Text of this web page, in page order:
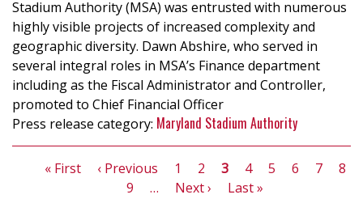
Stadium Authority (MSA) was entrusted with numerous
highly visible projects of increased complexity and
geographic diversity. Dawn Abshire, who served in
several integral roles in MSA’s Finance department
including as the Fiscal Administrator and Controller,
promoted to Chief Financial Officer
Maryland Stadium Authority
Pagination
First
« First
Previous
page
‹ Previous Page
1 Page
2
Current
page
3 Page
4 Page
5 Page
6 Page
7
8
Page
9 …
Next
Next ›
Last
Last »